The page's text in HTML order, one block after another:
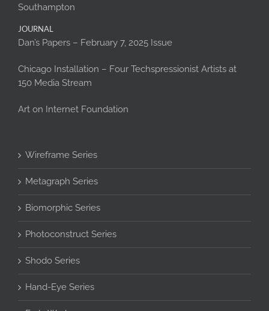
Southampton
JOURNAL
Dan’s Papers – February 7, 2025 Issue
Chicago Installation – Four Techspressionist Artists at
150 Media Stream
Art on Internet Foundation
Wireframe Series
Metagraph Series
Biomorphic Series
Photoconstruct Series
Shodo Series
Hand-Eye Series